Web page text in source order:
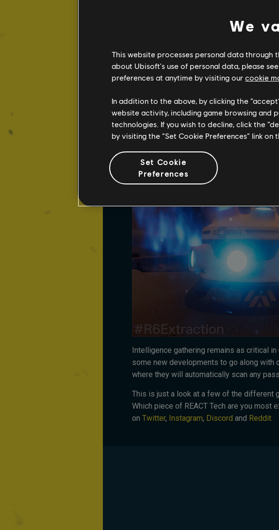
Never one to miss an opportunity to
Arc Mine is triggered, a single electric
allowing you to damage several enemies
Intelligence gathering remains as critical
some new developments to go along with
where they will automatically scan any
This is just a look at a few of the different
Which piece of REACT Tech are you
on Twitter, Instagram, Discord and Reddit
We
This website processes personal data through
about Ubisoft's use of personal data, please
preferences at anytime by visiting our cookie
In addition to the above, by clicking the
website activity, including game browsing and
technologies. If you wish to decline, click the
by visiting the “Set Cookie Preferences” link
Set Cookie
Preferences